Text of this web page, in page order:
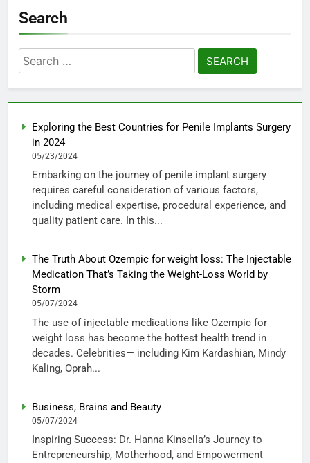
Search
Search
for:
Exploring the Best Countries for Penile Implants Surgery
in 2024
05/23/2024
Embarking on the journey of penile implant surgery
requires careful consideration of various factors,
including medical expertise, procedural experience, and
quality patient care. In this...
The Truth About Ozempic for weight loss: The Injectable
Medication That’s Taking the Weight-Loss World by
Storm
05/07/2024
The use of injectable medications like Ozempic for
weight loss has become the hottest health trend in
decades. Celebrities— including Kim Kardashian, Mindy
Kaling, Oprah...
Business, Brains and Beauty
05/07/2024
Inspiring Success: Dr. Hanna Kinsella’s Journey to
Entrepreneurship, Motherhood, and Empowerment